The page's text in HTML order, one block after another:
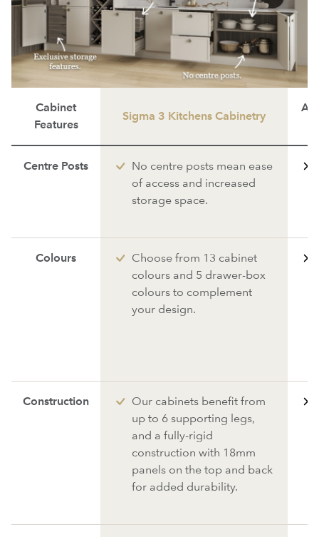
Cabinet
Features
Sigma 3 Kitchens Cabinetry
Centre Posts
No centre posts mean ease
of access and increased
storage space.
Colours
Choose from 13 cabinet
colours and 5 drawer-box
colours to complement
your design.
Construction
Our cabinets benefit from
up to 6 supporting legs,
and a fully-rigid
construction with 18mm
panels on the top and back
for added durability.